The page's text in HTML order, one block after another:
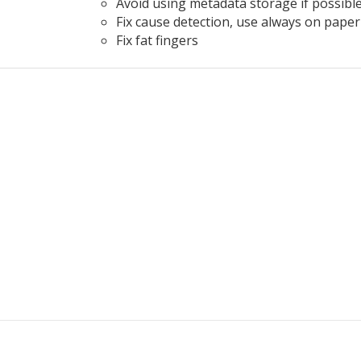
Fix cause detection, use always on paper
Fix fat fingers